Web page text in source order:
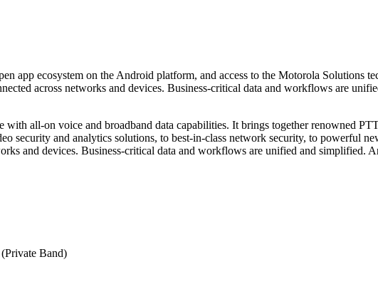
app ecosystem on the Android platform, and access to the Motorola Solutions
across networks and devices. Business-critical data and workflows are
all-on voice and broadband data capabilities. It brings together renowned
security and analytics solutions, to best-in-class network security, to powerful
and devices. Business-critical data and workflows are unified and simplified.
Band)